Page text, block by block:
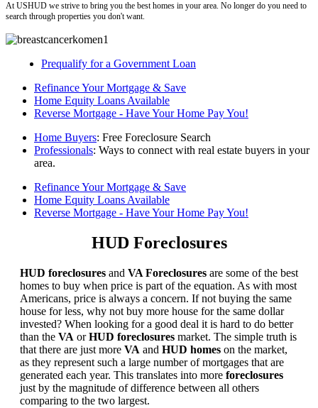
At USHUD we strive to bring you the best homes in your area. No longer do you need to
search through properties you don't want.
Prequalify for a Government Loan
Refinance Your Mortgage & Save
Home Equity Loans Available
Reverse Mortgage - Have Your Home Pay You!
Home Buyers: Free Foreclosure Search
Professionals: Ways to connect with real estate buyers in your
area.
Refinance Your Mortgage & Save
Home Equity Loans Available
Reverse Mortgage - Have Your Home Pay You!
HUD Foreclosures
HUD foreclosures and VA Foreclosures are some of the best
homes to buy when price is part of the equation. As with most
Americans, price is always a concern. If not buying the same
house for less, why not buy more house for the same dollar
invested? When looking for a good deal it is hard to do better
than the VA orHUD foreclosures market. The simple truth is
that there are just more VA and HUD homes on the market,
as they represent such a large number of mortgages that are
generated each year. This translates into more foreclosures
just by the magnitude of difference between all others
comparing to the two largest.